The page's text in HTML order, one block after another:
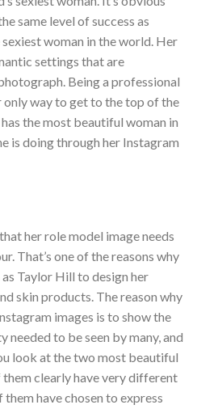
same level of success as
woman in the world. Her
settings that are
Being a professional
way to get to the top of the
the most beautiful woman in
is doing through her Instagram
her role model image needs
That’s one of the reasons why
Taylor Hill to design her
skin products. The reason why
images is to show the
needed to be seen by many, and
look at the two most beautiful
clearly have very different
have chosen to express